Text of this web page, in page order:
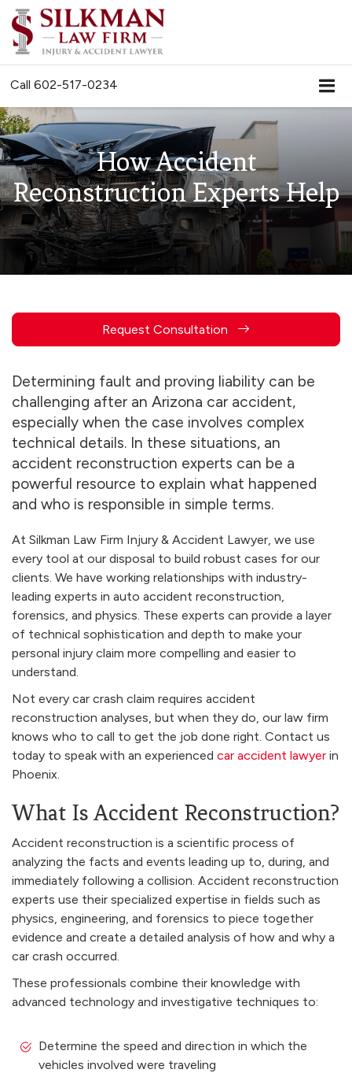
Call 602-517-0234
How Accident
Reconstruction Experts Help
Request Consultation
Determining fault and proving liability can be
challenging after an Arizona car accident,
especially when the case involves complex
technical details. In these situations, an
accident reconstruction experts can be a
powerful resource to explain what happened
and who is responsible in simple terms.
At Silkman Law Firm Injury & Accident Lawyer, we use
every tool at our disposal to build robust cases for our
clients. We have working relationships with industry-
leading experts in auto accident reconstruction,
forensics, and physics. These experts can provide a layer
of technical sophistication and depth to make your
personal injury claim more compelling and easier to
understand.
Not every car crash claim requires accident
reconstruction analyses, but when they do, our law firm
knows who to call to get the job done right. Contact us
today to speak with an experienced car accident lawyer in
Phoenix.
What Is Accident Reconstruction?
Accident reconstruction is a scientific process of
analyzing the facts and events leading up to, during, and
immediately following a collision. Accident reconstruction
experts use their specialized expertise in fields such as
physics, engineering, and forensics to piece together
evidence and create a detailed analysis of how and why a
car crash occurred.
These professionals combine their knowledge with
advanced technology and investigative techniques to:
Determine the speed and direction in which the
vehicles involved were traveling